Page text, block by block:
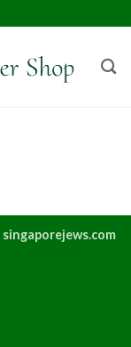
singaporejews.com